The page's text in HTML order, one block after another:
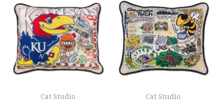
Cat Studio
Cat Studio